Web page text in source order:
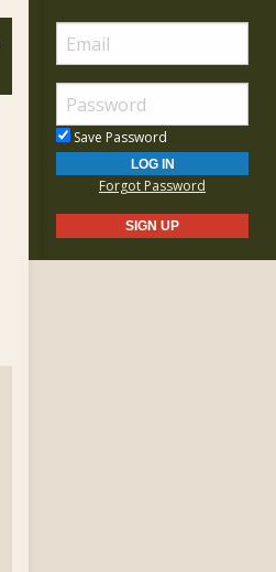
Save Password
Forgot Password